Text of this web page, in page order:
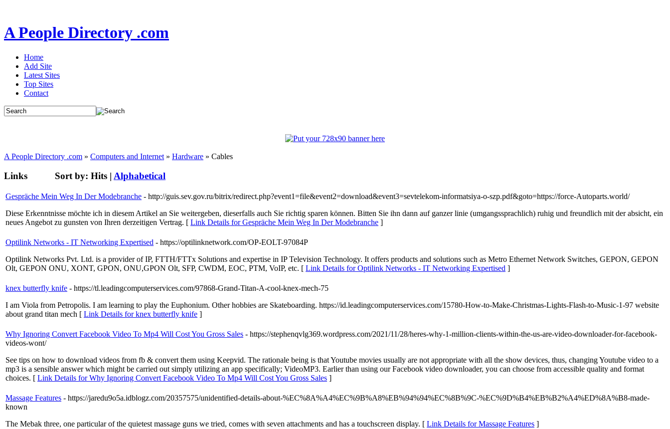
A People Directory .com
Home
Add Site
Latest Sites
Top Sites
Contact
A People Directory .com » Computers and Internet » Hardware » Cables
Links Sort by: Hits | Alphabetical
Gespräche Mein Weg In Der Modebranche - http://guis.sev.gov.ru/bitrix/redirect.php?event1=file&event2=download&event3=sevtelekom-informatsiya-o-szp.pdf&goto=https://force-Autoparts.world/
Diese Erkenntnisse möchte ich in diesem Artikel an Sie weitergeben, dieserfalls auch Sie richtig sparen können. Bitten Sie ihn dann auf ganzer linie (umgangssprachlich) ruhig und freundlich mit der absicht, ein
neues Angebot zu gunsten von Ihren derzeitigen Vertrag. [ Link Details for Gespräche Mein Weg In Der Modebranche ]
Optilink Networks - IT Networking Expertised - https://optilinknetwork.com/OP-EOLT-97084P
Optilink Networks Pvt. Ltd. is a provider of IP, FTTH/FTTx Solutions and expertise in IP Television Technology. It offers products and solutions such as Metro Ethernet Network Switches, GEPON, GEPON
Olt, GEPON ONU, XONT, GPON, ONU,GPON Olt, SFP, CWDM, EOC, PTM, VoIP, etc. [ Link Details for Optilink Networks - IT Networking Expertised ]
knex butterfly knife - https://tl.leadingcomputerservices.com/97868-Grand-Titan-A-cool-knex-mech-75
I am Viola from Petropolis. I am learning to play the Euphonium. Other hobbies are Skateboarding. https://id.leadingcomputerservices.com/15780-How-to-Make-Christmas-Lights-Flash-to-Music-1-97 website
about grand titan mech [ Link Details for knex butterfly knife ]
Why Ignoring Convert Facebook Video To Mp4 Will Cost You Gross Sales - https://stephenqvlg369.wordpress.com/2021/11/28/heres-why-1-million-clients-within-the-us-are-video-downloader-for-facebook-
videos-wont/
See tips on how to download videos from fb & convert them using Keepvid. The rationale being is that Youtube movies usually are not appropriate with all the show devices, thus, changing Youtube video to a
mp3 is a sensible answer which might be carried out simply utilizing an app specifically; VideoMP3. Earlier than using our Facebook video downloader, you can choose from accessible quality and format
choices. [ Link Details for Why Ignoring Convert Facebook Video To Mp4 Will Cost You Gross Sales ]
Massage Features - https://jaredu9o5a.idblogz.com/20357575/unidentified-details-about-%EC%8A%A4%EC%9B%A8%EB%94%94%EC%8B%9C-%EC%9D%B4%EB%B2%A4%ED%8A%B8-made-
known
The Mebak three, one particular of the quietest massage guns we tried, comes with seven attachments and has a touchscreen display. [ Link Details for Massage Features ]